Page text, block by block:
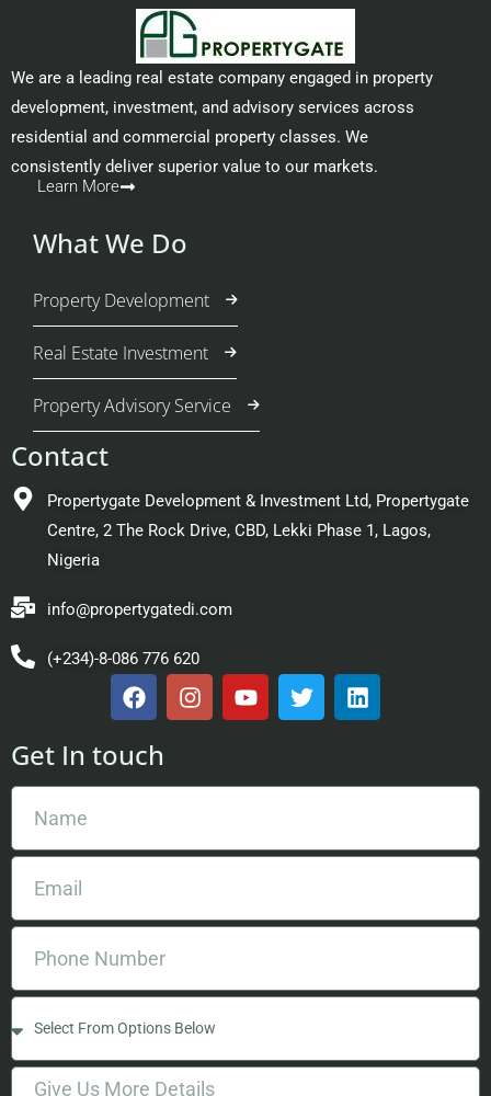
We are a leading real estate company engaged in property
development, investment, and advisory services across
residential and commercial property classes. We
consistently deliver superior value to our markets.
Learn More
What We Do
Property Development
Real Estate Investment
Property Advisory Service
Contact
Propertygate Development & Investment Ltd, Propertygate
Centre, 2 The Rock Drive, CBD, Lekki Phase 1, Lagos,
Nigeria
info@propertygatedi.com
(+234)-8-086 776 620
Get In touch